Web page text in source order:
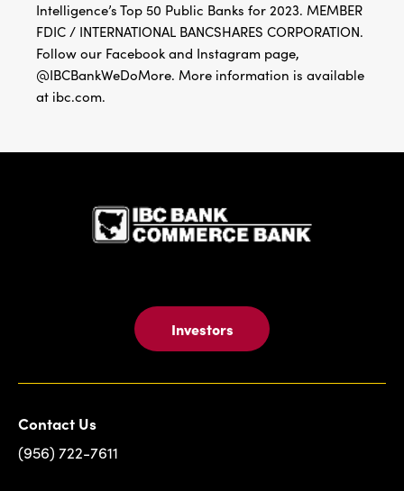
Intelligence’s Top 50 Public Banks for 2023. MEMBER
FDIC / INTERNATIONAL BANCSHARES CORPORATION.
Follow our Facebook and Instagram page,
@IBCBankWeDoMore. More information is available
at ibc.com.
Investors
Contact Us
(956) 722-7611